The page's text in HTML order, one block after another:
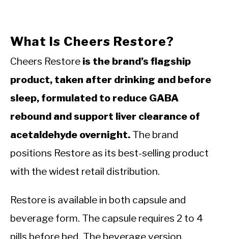
What Is Cheers Restore?
Cheers Restore is the brand’s flagship
product, taken after drinking and before
sleep, formulated to reduce GABA
rebound and support liver clearance of
acetaldehyde overnight. The brand
positions Restore as its best-selling product
with the widest retail distribution.
Restore is available in both capsule and
beverage form. The capsule requires 2 to 4
pills before bed. The beverage version,